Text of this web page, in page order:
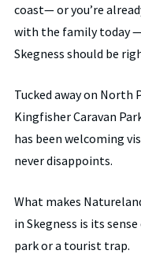
coast— or you’re
with the family today
Skegness should be
Tucked away on North
Kingfisher Caravan
has been welcoming
never disappoints.
What makes
in Skegness is its
park or a tourist trap.